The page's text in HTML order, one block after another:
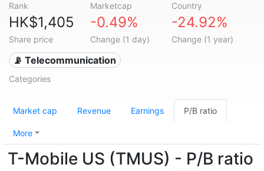
Rank Marketcap Country
HK$1,405
Share price
-0.49%
Change (1 day)
-24.92%
Change (1 year)
📡 Telecommunication
Categories
Market cap Revenue Earnings P/B ratio
More
T-Mobile US (TMUS) - P/B ratio